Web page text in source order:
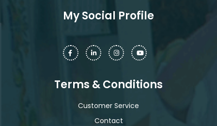
My Social Profile
Terms & Conditions
Customer Service
Contact